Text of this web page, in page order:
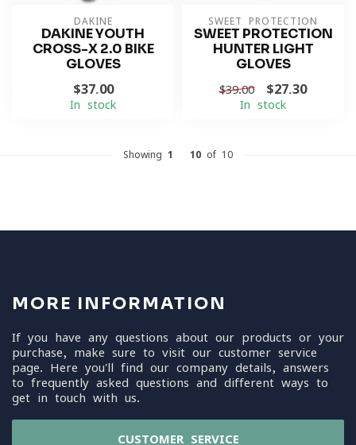
DAKINE
DAKINE YOUTH
CROSS-X 2.0 BIKE
GLOVES
$37.00
In stock
SWEET PROTECTION
SWEET PROTECTION
HUNTER LIGHT
GLOVES
$39.00 $27.30
In stock
Showing 1 10 of 10
MORE INFORMATION
If you have any questions about our products or your
purchase, make sure to visit our customer service
page. Here you'll find our company details, answers
to frequently asked questions and different ways to
get in touch with us.
CUSTOMER SERVICE